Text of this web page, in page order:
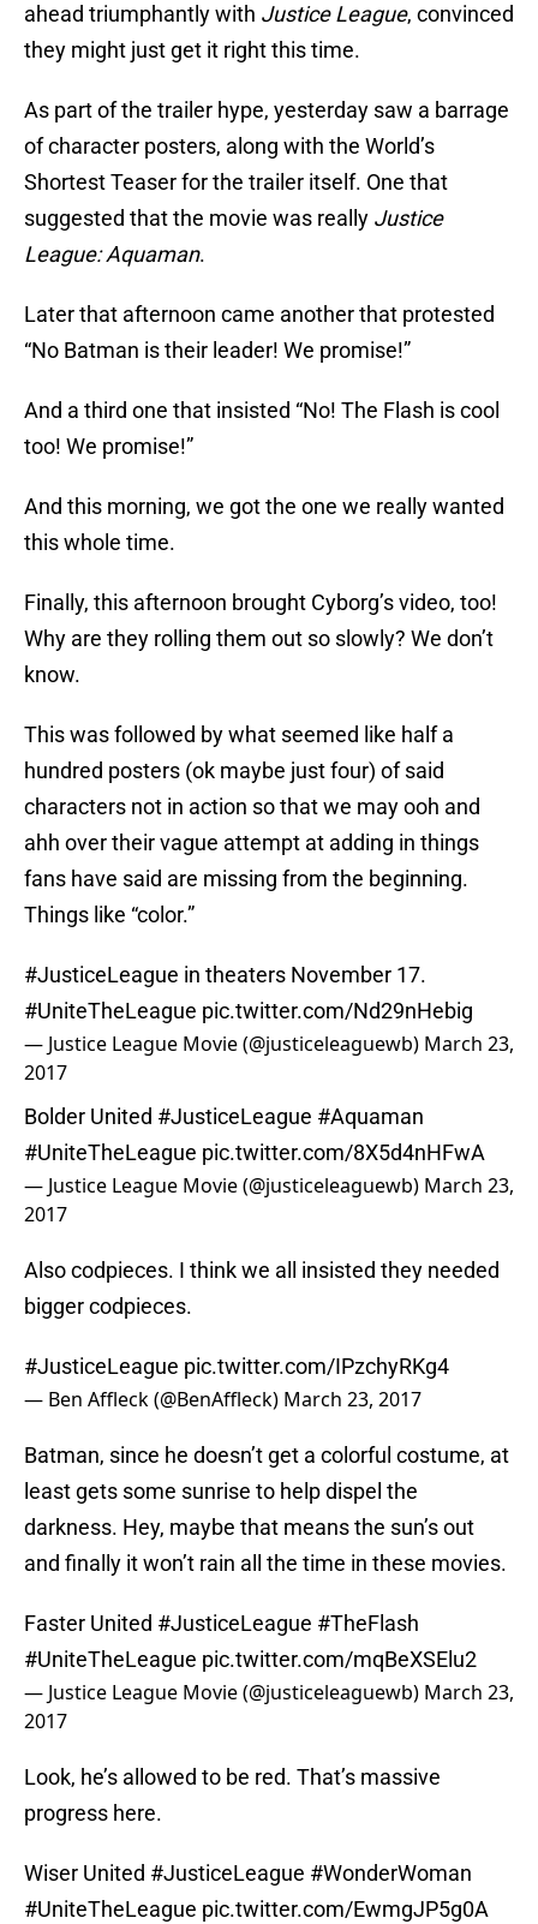
ahead triumphantly with Justice League, convinced
they might just get it right this time.
As part of the trailer hype, yesterday saw a barrage
of character posters, along with the World’s
Shortest Teaser for the trailer itself. One that
suggested that the movie was really Justice
League: Aquaman.
Later that afternoon came another that protested
“No Batman is their leader! We promise!”
And a third one that insisted “No! The Flash is cool
too! We promise!”
And this morning, we got the one we really wanted
this whole time.
Finally, this afternoon brought Cyborg’s video, too!
Why are they rolling them out so slowly? We don’t
know.
This was followed by what seemed like half a
hundred posters (ok maybe just four) of said
characters not in action so that we may ooh and
ahh over their vague attempt at adding in things
fans have said are missing from the beginning.
Things like “color.”
#JusticeLeague in theaters November 17.
#UniteTheLeague pic.twitter.com/Nd29nHebig
— Justice League Movie (@justiceleaguewb) March 23,
2017
Bolder United #JusticeLeague #Aquaman
#UniteTheLeague pic.twitter.com/8X5d4nHFwA
— Justice League Movie (@justiceleaguewb) March 23,
2017
Also codpieces. I think we all insisted they needed
bigger codpieces.
#JusticeLeague pic.twitter.com/IPzchyRKg4
— Ben Affleck (@BenAffleck) March 23, 2017
Batman, since he doesn’t get a colorful costume, at
least gets some sunrise to help dispel the
darkness. Hey, maybe that means the sun’s out
and finally it won’t rain all the time in these movies.
Faster United #JusticeLeague #TheFlash
#UniteTheLeague pic.twitter.com/mqBeXSElu2
— Justice League Movie (@justiceleaguewb) March 23,
2017
Look, he’s allowed to be red. That’s massive
progress here.
Wiser United #JusticeLeague #WonderWoman
#UniteTheLeague pic.twitter.com/EwmgJP5g0A